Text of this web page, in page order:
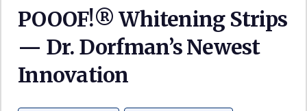
POOOF!® Whitening Strips
— Dr. Dorfman’s Newest
Innovation